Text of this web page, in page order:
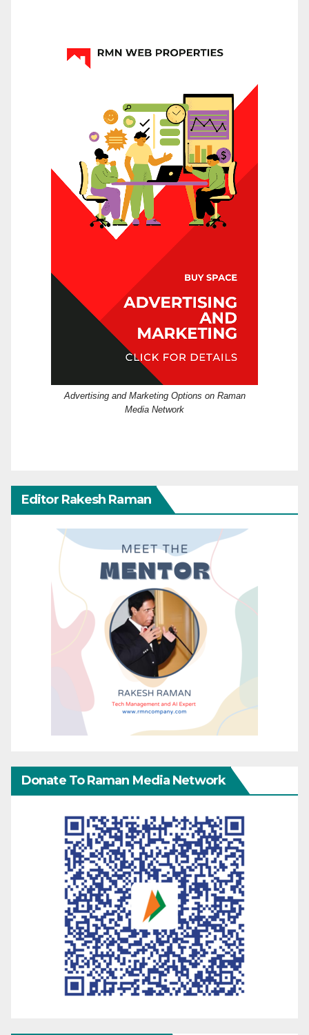
Advertising and Marketing Options on Raman
Media Network
Editor Rakesh Raman
Donate To Raman Media Network